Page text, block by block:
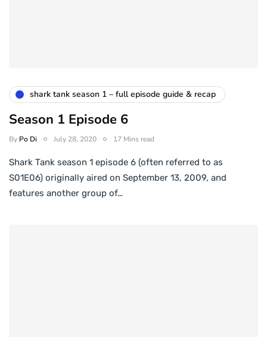
shark tank season 1 – full episode guide & recap
Season 1 Episode 6
By Po Di July 28, 2020 17 Mins read
Shark Tank season 1 episode 6 (often referred to as
S01E06) originally aired on September 13, 2009, and
features another group of…